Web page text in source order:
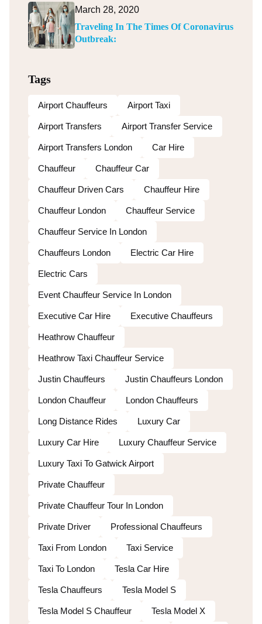
March 28, 2020
Traveling In The Times Of Coronavirus
Outbreak:
Tags
Airport Chauffeurs Airport Taxi
Airport Transfers Airport Transfer Service
Airport Transfers London Car Hire
Chauffeur Chauffeur Car
Chauffeur Driven Cars Chauffeur Hire
Chauffeur London Chauffeur Service
Chauffeur Service In London
Chauffeurs London Electric Car Hire
Electric Cars
Event Chauffeur Service In London
Executive Car Hire Executive Chauffeurs
Heathrow Chauffeur
Heathrow Taxi Chauffeur Service
Justin Chauffeurs Justin Chauffeurs London
London Chauffeur London Chauffeurs
Long Distance Rides Luxury Car
Luxury Car Hire Luxury Chauffeur Service
Luxury Taxi To Gatwick Airport
Private Chauffeur
Private Chauffeur Tour In London
Private Driver Professional Chauffeurs
Taxi From London Taxi Service
Taxi To London Tesla Car Hire
Tesla Chauffeurs Tesla Model S
Tesla Model S Chauffeur Tesla Model X